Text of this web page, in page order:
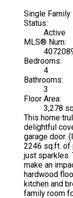
Single Family
Status:
Active
MLS® Num:
Bedrooms:
4
Bathrooms:
3
Floor Area:
3,278
This home
delightful
garage door.
2246 sq.ft. of
just sparkles.
make an
hardwood
kitchen and
family room